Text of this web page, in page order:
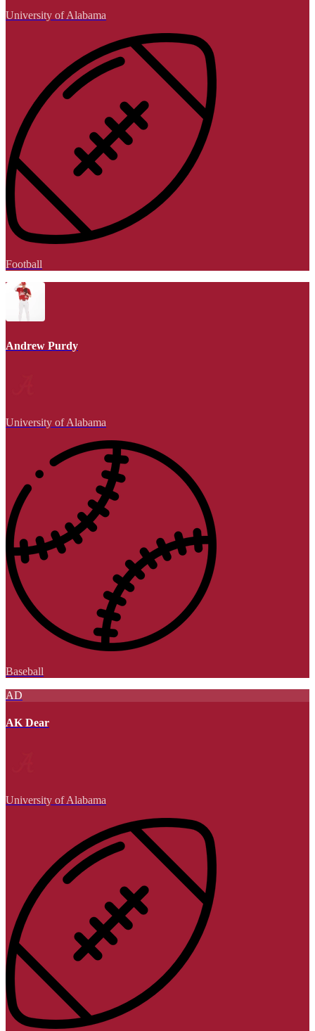
University of Alabama
Football
Andrew Purdy
University of Alabama
Baseball
AD
AK Dear
University of Alabama